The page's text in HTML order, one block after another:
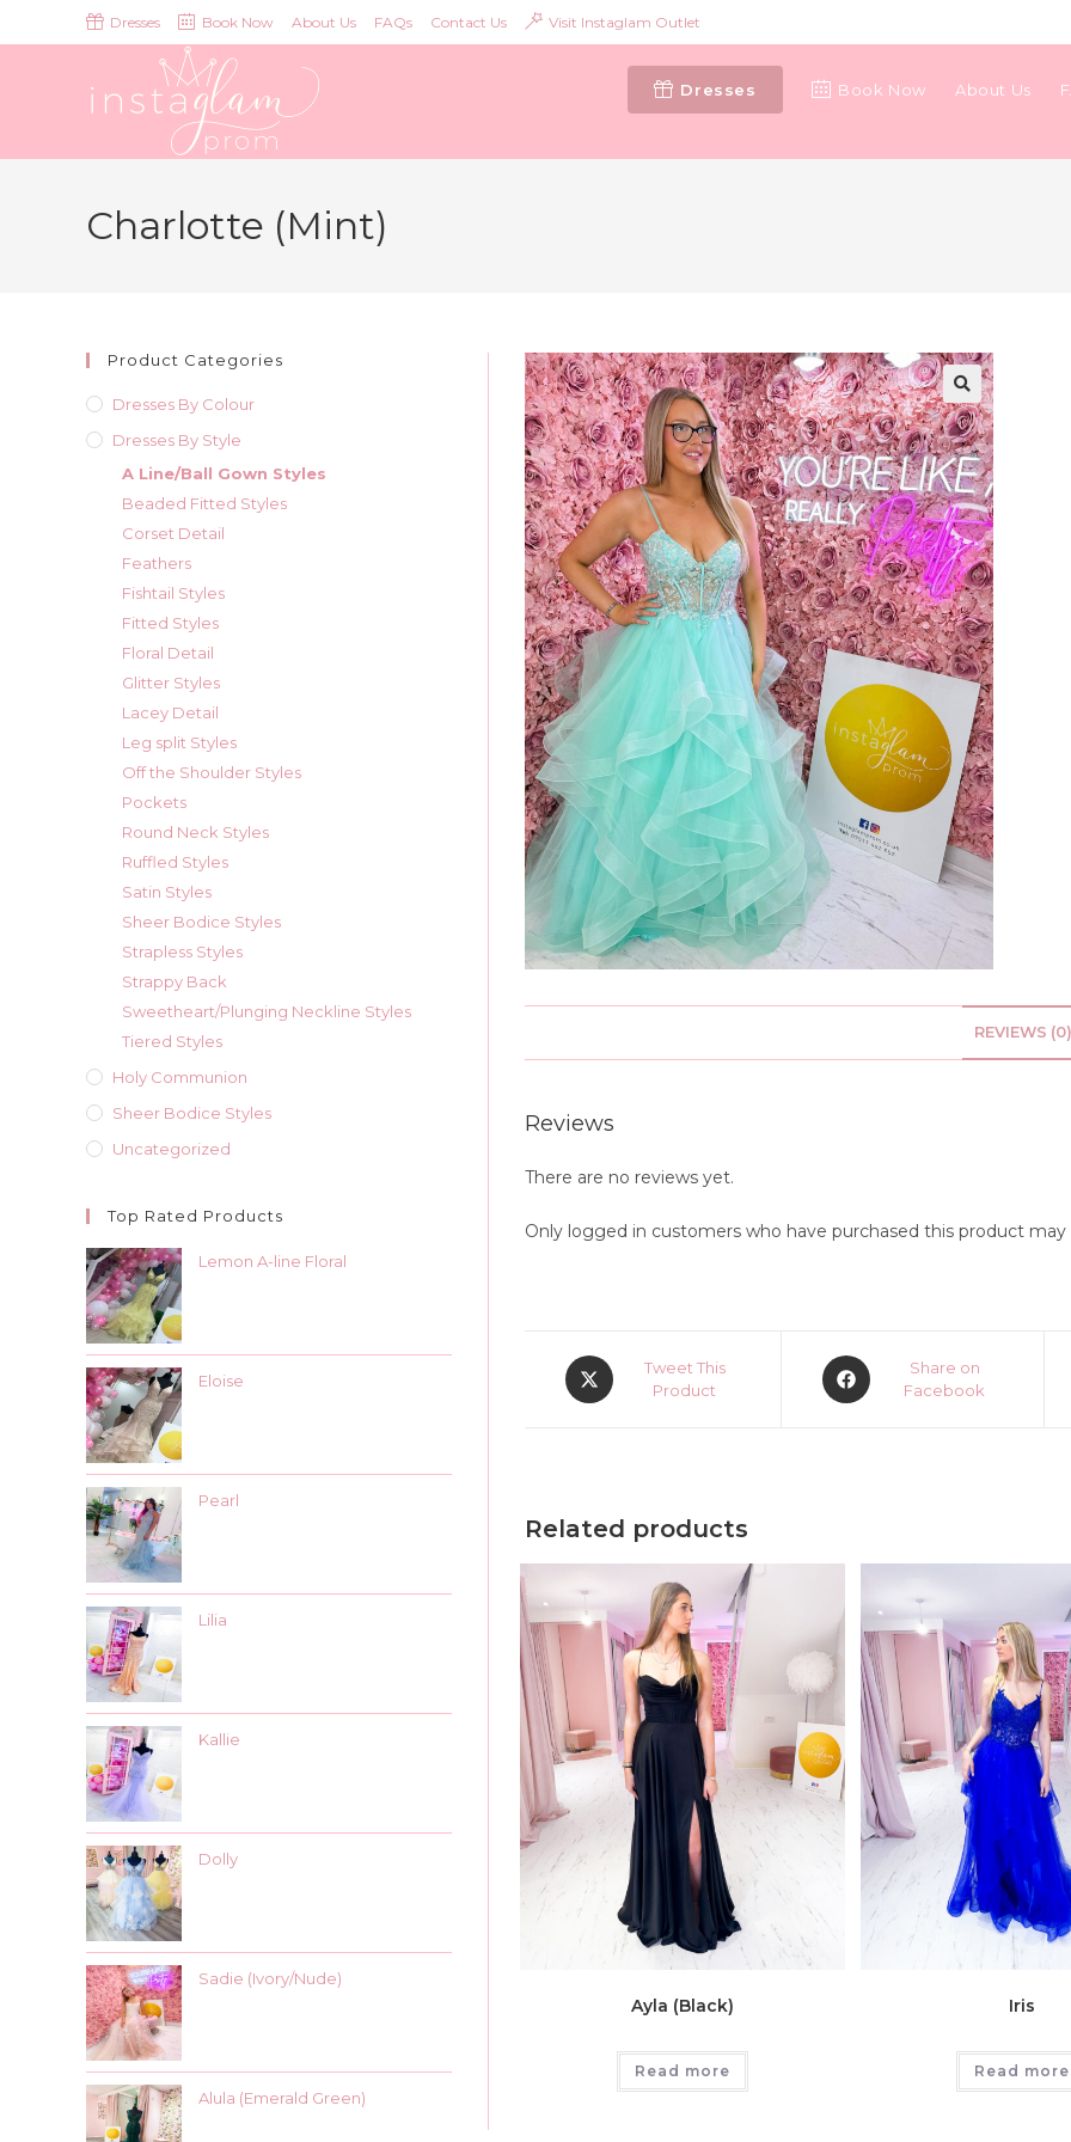
to
Dresses Book Now About Us FAQs Contact Us Visit Instaglam Outlet
Dresses Book Now About Us
Charlotte (Mint)
REVIEWS (0)
Reviews
There are no reviews yet.
Only logged in customers who have purchased this product may
Opens
in
Tweet This
Product
Opens
in
Share on
Facebook
Related products
Ayla (Black)
Read more
Iris
Read more
Product Categories
Dresses By Colour
Dresses By Style
A Line/Ball Gown Styles
Beaded Fitted Styles
Corset Detail
Feathers
Fishtail Styles
Fitted Styles
Floral Detail
Glitter Styles
Lacey Detail
Leg split Styles
Off the Shoulder Styles
Pockets
Round Neck Styles
Ruffled Styles
Satin Styles
Sheer Bodice Styles
Strapless Styles
Strappy Back
Sweetheart/Plunging Neckline Styles
Tiered Styles
Holy Communion
Sheer Bodice Styles
Uncategorized
Top Rated Products
Lemon A-line Floral
Eloise
Pearl
Lilia
Kallie
Dolly
Sadie (Ivory/Nude)
Alula (Emerald Green)